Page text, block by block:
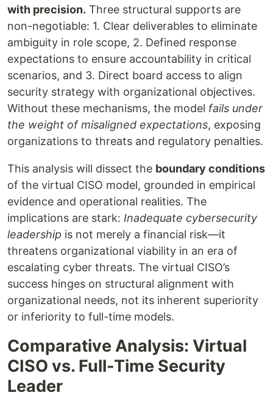
with precision. Three structural supports are
non-negotiable: 1. Clear deliverables to eliminate
ambiguity in role scope, 2. Defined response
expectations to ensure accountability in critical
scenarios, and 3. Direct board access to align
security strategy with organizational objectives.
Without these mechanisms, the model fails under
the weight of misaligned expectations, exposing
organizations to threats and regulatory penalties.
This analysis will dissect the boundary conditions
of the virtual CISO model, grounded in empirical
evidence and operational realities. The
implications are stark: Inadequate cybersecurity
leadership is not merely a financial risk—it
threatens organizational viability in an era of
escalating cyber threats. The virtual CISO’s
success hinges on structural alignment with
organizational needs, not its inherent superiority
or inferiority to full-time models.
Comparative Analysis: Virtual
CISO vs. Full-Time Security
Leader